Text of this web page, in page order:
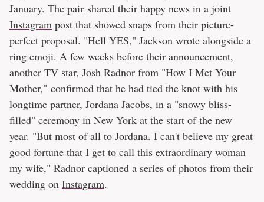
January. The pair shared their happy news in a joint
Instagram post that showed snaps from their picture-
perfect proposal. "Hell YES," Jackson wrote alongside a
ring emoji. A few weeks before their announcement,
another TV star, Josh Radnor from "How I Met Your
Mother," confirmed that he had tied the knot with his
longtime partner, Jordana Jacobs, in a "snowy bliss-
filled" ceremony in New York at the start of the new
year. "But most of all to Jordana. I can't believe my great
good fortune that I get to call this extraordinary woman
my wife," Radnor captioned a series of photos from their
wedding on Instagram.